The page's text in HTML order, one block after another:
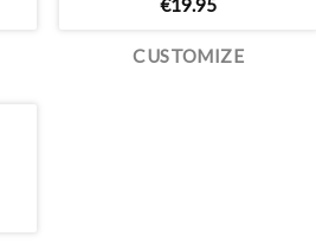
€19.95
CUSTOMIZE